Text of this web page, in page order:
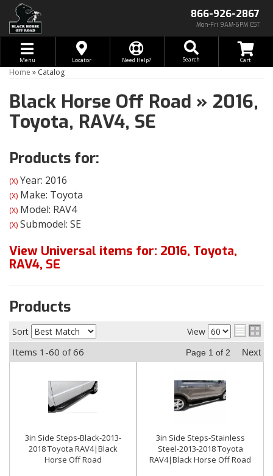
866-926-2867
Mon-Fri 9AM-6PM EST
Toggle navigation
Menu Locator Need Help? Search
Home » Catalog
Black Horse Off Road » 2016,
Toyota, RAV4, SE
Products for:
(X) Year: 2016
(X) Make: Toyota
(X) Model: RAV4
(X) Submodel: SE
View Universal items for: 2016, Toyota,
RAV4, SE
Products
Sort View
Items 1-60 of66 Page 1 of 2 Next
3in Side Steps-Black-2013-
2018 Toyota RAV4|Black
Horse Off Road
3in Side Steps-Stainless
Steel-2013-2018 Toyota
RAV4|Black Horse Off Road